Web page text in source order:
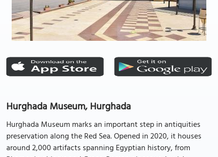
Hurghada Museum, Hurghada
Hurghada Museum marks an important step in antiquities
preservation along the Red Sea. Opened in 2020, it houses
around 2,000 artifacts spanning Egyptian history, from